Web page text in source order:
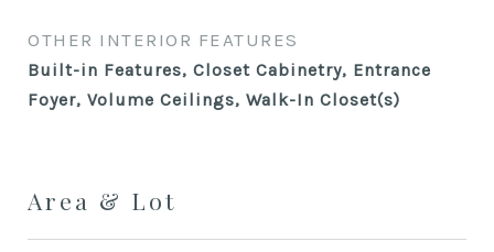
OTHER INTERIOR FEATURES
Built-in Features, Closet Cabinetry, Entrance
Foyer, Volume Ceilings, Walk-In Closet(s)
Area & Lot